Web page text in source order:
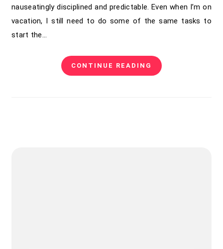
nauseatingly disciplined and predictable. Even when I’m on
vacation, I still need to do some of the same tasks to
start the…
CONTINUE READING